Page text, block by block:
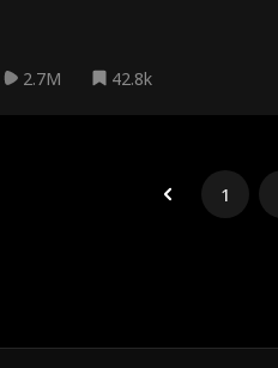
2.7M 42.8k
1